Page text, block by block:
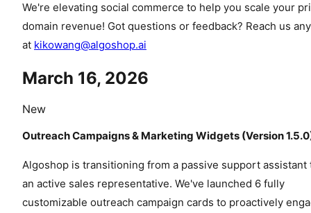
We're elevating social commerce to help you scale your
domain revenue! Got questions or feedback? Reach us
at kikowang@algoshop.ai
March 16, 2026
New
Outreach Campaigns & Marketing Widgets (Version
Algoshop is transitioning from a passive support assistant
an active sales representative. We've launched 6 fully
customizable outreach campaign cards to proactively